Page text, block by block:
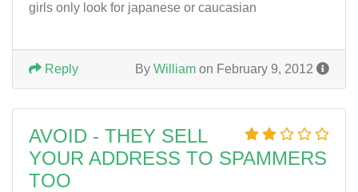
girls only look for japanese or caucasian
By William on February 9, 2012
Reply
AVOID - THEY SELL
YOUR ADDRESS TO SPAMMERS
TOO